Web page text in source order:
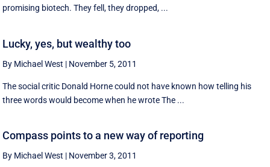
promising biotech. They fell, they dropped, ...
Lucky, yes, but wealthy too
By Michael West | November 5, 2011
The social critic Donald Horne could not have known how telling his
three words would become when he wrote The ...
Compass points to a new way of reporting
By Michael West | November 3, 2011